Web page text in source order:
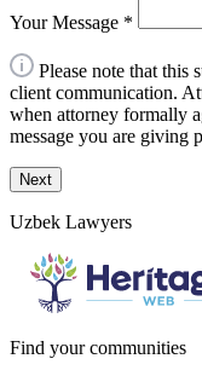
Your Message *
Please note that this
client communication.
when attorney formally
message you are giving
Next
Uzbek Lawyers
Find your communities